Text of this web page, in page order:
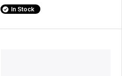
In Stock